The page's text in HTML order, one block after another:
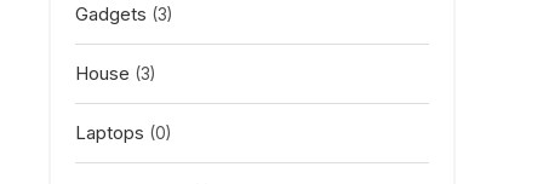
Gadgets (3)
House (3)
Laptops (0)